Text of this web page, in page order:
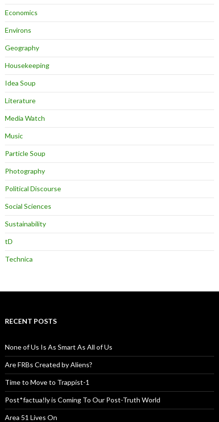
Economics
Environs
Geography
Housekeeping
Idea Soup
Literature
Media Watch
Music
Particle Soup
Photography
Political Discourse
Social Sciences
Sustainability
tD
Technica
RECENT POSTS
None of Us Is As Smart As All of Us
Are FRBs Created by Aliens?
Time to Move to Trappist-1
Post*factua!ly is Coming To Our Post-Truth World
Area 51 Lives On